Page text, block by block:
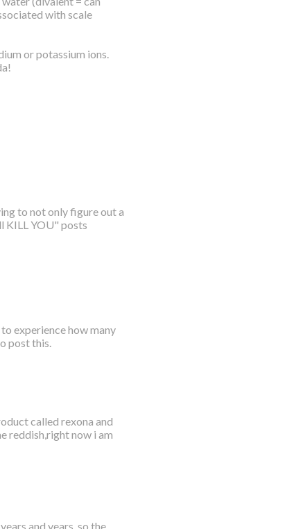
with scale
or potassium ions.
to not only figure out a
KILL YOU" posts
experience how many
post this.
called rexona and
reddish,right now i am
and years, so the